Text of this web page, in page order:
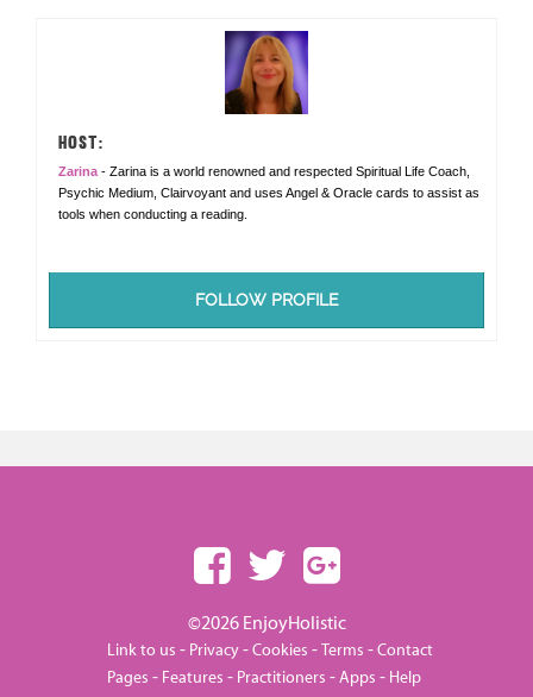
HOST:
Zarina - Zarina is a world renowned and respected Spiritual Life Coach,
Psychic Medium, Clairvoyant and uses Angel & Oracle cards to assist as
tools when conducting a reading.
FOLLOW PROFILE
©2026 EnjoyHolistic
Link to us - Privacy-Cookies -Terms -Contact
Pages - Features - Practitioners -Apps - Help